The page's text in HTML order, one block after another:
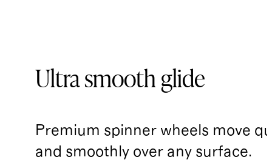
Ultra smooth glide
Premium spinner wheels move
and smoothly over any surface.